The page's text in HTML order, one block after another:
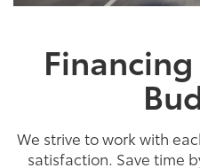
We strive to work with
satisfaction. Save time